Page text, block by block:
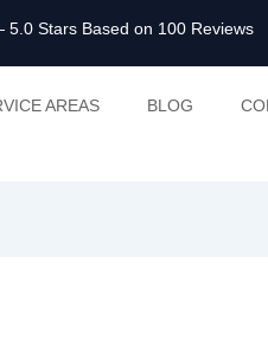
Stars Based on 100 Reviews
AREAS BLOG